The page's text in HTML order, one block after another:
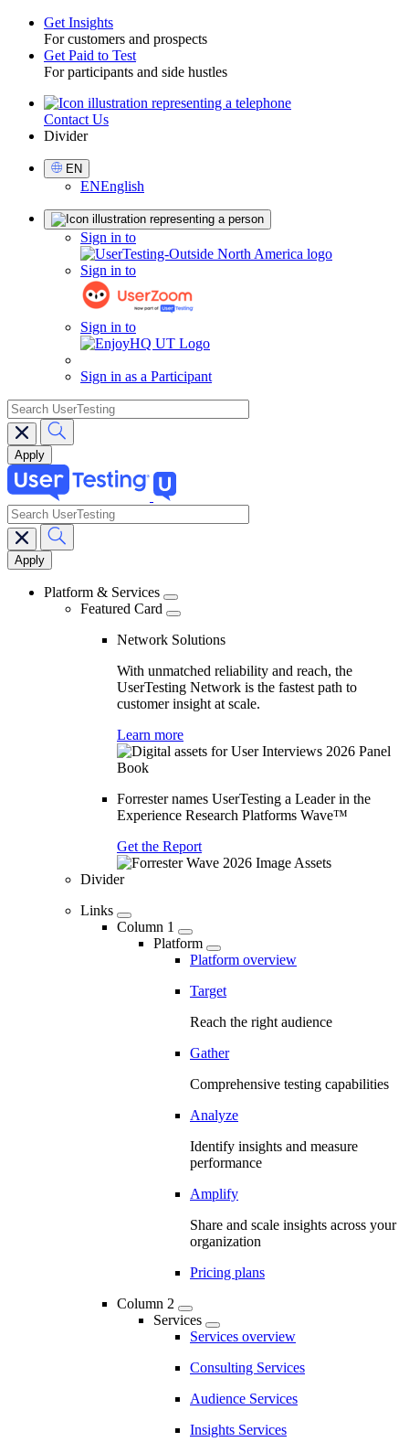
Toggle
Get Insights
For customers and prospects
Get Paid to Test
For participants and side hustles
UtilityContact Us
Divider
Select
Language
EN
ENEnglish
Sign in to
Sign in to
Sign in to
Sign in as a Participant
search
Main
navigation
search
Platform & Services
Featured Card
Network Solutions
With unmatched reliability and reach, the
UserTesting Network is the fastest path to
customer insight at scale.
Learn more
Forrester names UserTesting a Leader in the
Experience Research Platforms Wave™
Get the Report
Divider
Links
Column 1
Platform
Platform overview
Target
Reach the right audience
Gather
Comprehensive testing capabilities
Analyze
Identify insights and measure
performance
Amplify
Share and scale insights across your
organization
Pricing plans
Column 2
Services
Services overview
Consulting Services
Audience Services
Insights Services